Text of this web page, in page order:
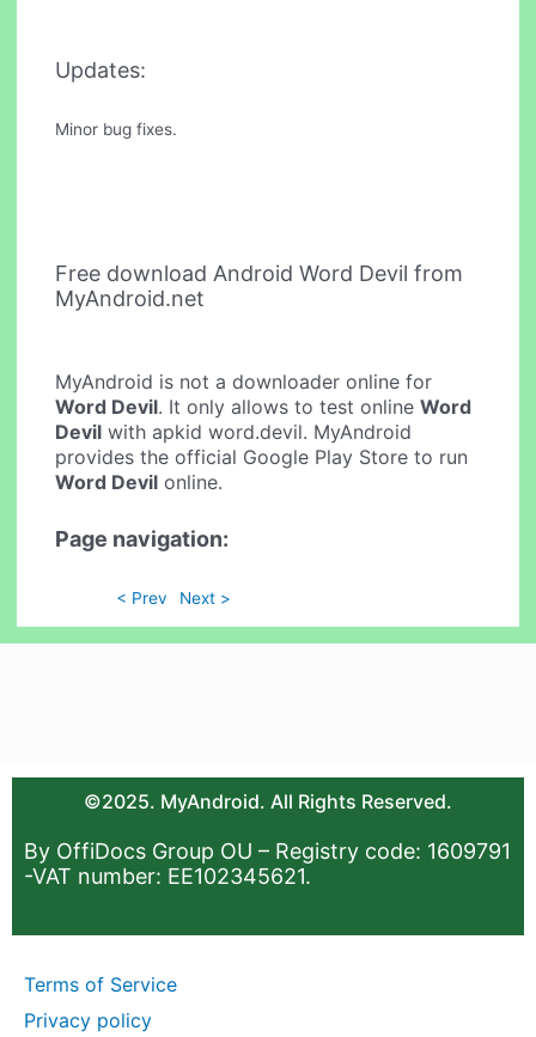
Updates:
Minor bug fixes.
Free download Android Word Devil from
MyAndroid.net
MyAndroid is not a downloader online for
Word Devil. It only allows to test onlineWord
Devil with apkid word.devil. MyAndroid
provides the official Google Play Store to run
Word Devil online.
Page navigation:
< Prev Next >
©2025. MyAndroid. All Rights Reserved.
By OffiDocs Group OU – Registry code: 1609791
-VAT number: EE102345621.
Terms of Service
Privacy policy